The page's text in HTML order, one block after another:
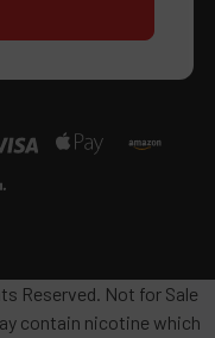
Reserved. Not for Sale
contain nicotine which